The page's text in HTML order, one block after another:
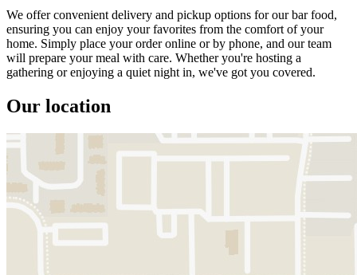
We offer convenient delivery and pickup options for our bar food,
ensuring you can enjoy your favorites from the comfort of your
home. Simply place your order online or by phone, and our team
will prepare your meal with care. Whether you're hosting a
gathering or enjoying a quiet night in, we've got you covered.
Our location